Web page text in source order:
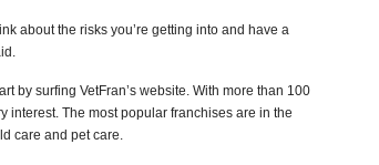
about the risks you’re getting into and have a
by surfing VetFran’s website. With more than 100
interest. The most popular franchises are in the
care and pet care.